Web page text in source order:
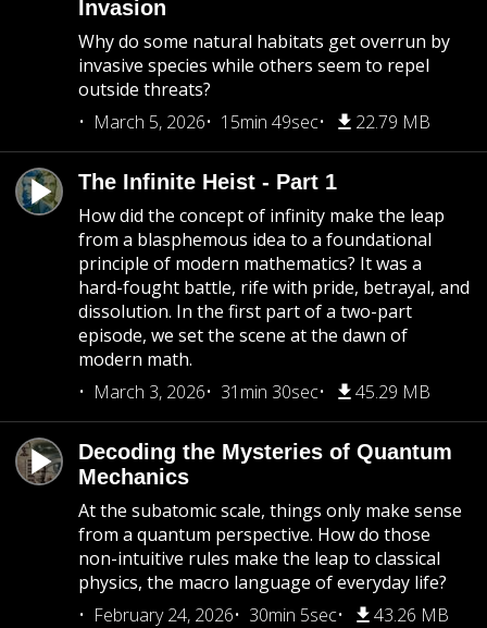
Invasion
Why do some natural habitats get overrun by
invasive species while others seem to repel
outside threats?
March 5, 2026
15min 49sec 22.79 MB
The Infinite Heist - Part 1
How did the concept of infinity make the leap
from a blasphemous idea to a foundational
principle of modern mathematics? It was a
hard-fought battle, rife with pride, betrayal, and
dissolution. In the first part of a two-part
episode, we set the scene at the dawn of
modern math.
March 3, 2026
31min 30sec 45.29 MB
Decoding the Mysteries of Quantum
Mechanics
At the subatomic scale, things only make sense
from a quantum perspective. How do those
non-intuitive rules make the leap to classical
physics, the macro language of everyday life?
February 24, 2026
30min 5sec 43.26 MB